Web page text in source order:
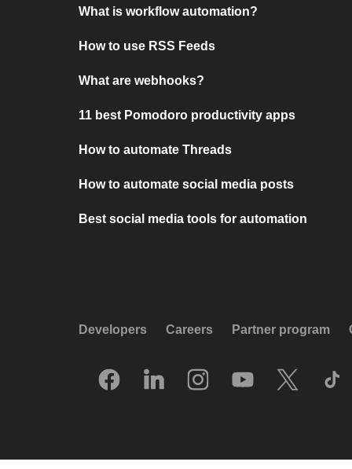
What is workflow automation?
How to use RSS Feeds
What are webhooks?
11 best Pomodoro productivity apps
How to automate Threads
How to automate social media posts
Best social media tools for automation
Developers Careers Partner program